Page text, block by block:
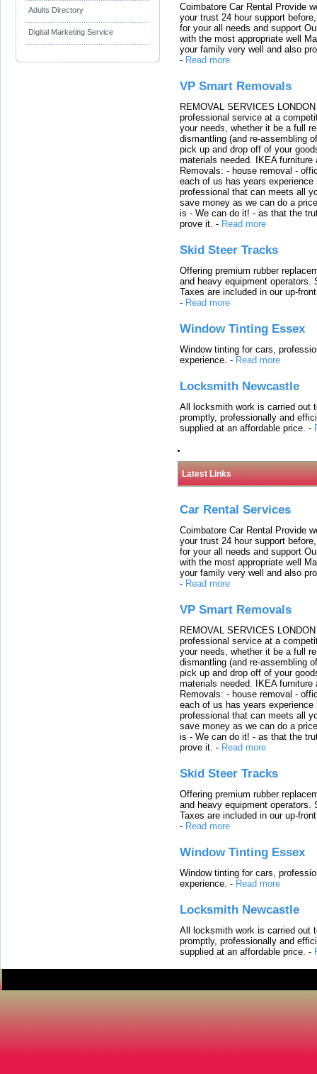
Adults Directory
Digital Marketing Service
Coimbatore Car Rental Provide
your trust 24 hour support
for your all needs and support
with the most appropriate well
your family very well and also
- Read more
VP Smart Removals
REMOVAL SERVICES
professional service at a
your needs, whether it be a full
dismantling (and re-assembling
pick up and drop off of your
materials needed. IKEA
Removals: - house removal -
each of us has years
professional that can meets all
save money as we can do a
is - We can do it! - as that the
prove it. - Read more
Skid Steer Tracks
Offering premium rubber
and heavy equipment
Taxes are included in our up-
- Read more
Window Tinting Essex
Window tinting for cars,
experience. - Read more
Locksmith Newcastle
All locksmith work is carried out
promptly, professionally and
supplied at an affordable price. -
Latest Links
Car Rental Services
Coimbatore Car Rental Provide
your trust 24 hour support
for your all needs and support
with the most appropriate well
your family very well and also
- Read more
VP Smart Removals
REMOVAL SERVICES
professional service at a
your needs, whether it be a full
dismantling (and re-assembling
pick up and drop off of your
materials needed. IKEA
Removals: - house removal -
each of us has years
professional that can meets all
save money as we can do a
is - We can do it! - as that the
prove it. - Read more
Skid Steer Tracks
Offering premium rubber
and heavy equipment
Taxes are included in our up-
- Read more
Window Tinting Essex
Window tinting for cars,
experience. - Read more
Locksmith Newcastle
All locksmith work is carried out
promptly, professionally and
supplied at an affordable price. -